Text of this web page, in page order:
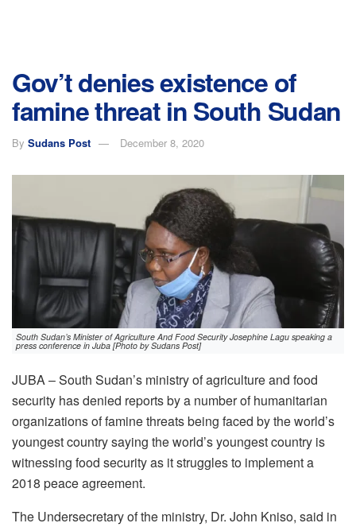
Gov’t denies existence of
famine threat in South Sudan
By Sudans Post December 8, 2020
South Sudan’s Minister of Agriculture And Food Security Josephine Lagu speaking a
press conference in Juba [Photo by Sudans Post]
JUBA – South Sudan’s ministry of agriculture and food
security has denied reports by a number of humanitarian
organizations of famine threats being faced by the world’s
youngest country saying the world’s youngest country is
witnessing food security as it struggles to implement a
2018 peace agreement.
The Undersecretary of the ministry, Dr. John Kniso, said in